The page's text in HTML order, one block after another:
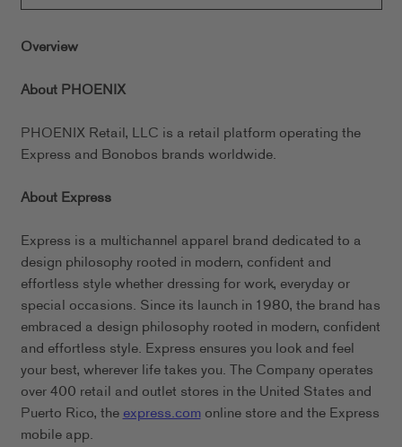
Overview
About PHOENIX
PHOENIX Retail, LLC is a retail platform operating the
Express and Bonobos brands worldwide.
About Express
Express is a multichannel apparel brand dedicated to a
design philosophy rooted in modern, confident and
effortless style whether dressing for work, everyday or
special occasions. Since its launch in 1980, the brand has
embraced a design philosophy rooted in modern, confident
and effortless style. Express ensures you look and feel
your best, wherever life takes you. The Company operates
over 400 retail and outlet stores in the United States and
Puerto Rico, theexpress.comonline store and the Express
mobile app.